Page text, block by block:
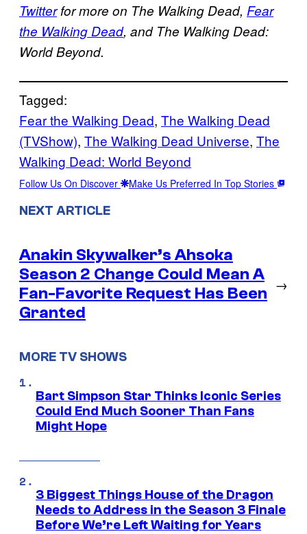
Twitterfor more on The Walking Dead, Fear
the Walking Dead, and The Walking Dead:
World Beyond.
Tagged:
Fear the Walking Dead, The Walking Dead
(TVShow), The Walking Dead Universe, The
Walking Dead: World Beyond
Follow Us On Discover Make Us Preferred In Top Stories
NEXT ARTICLE
Anakin Skywalker’s Ahsoka
Season 2 Change Could Mean A
Fan-Favorite Request Has Been
Granted
→
MORE TV SHOWS
Bart Simpson Star Thinks Iconic Series
Could End Much Sooner Than Fans
Might Hope
3 Biggest Things House of the Dragon
Needs to Address in the Season 3 Finale
Before We’re Left Waiting for Years